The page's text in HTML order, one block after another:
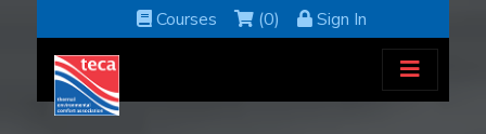
Courses (0) Sign In